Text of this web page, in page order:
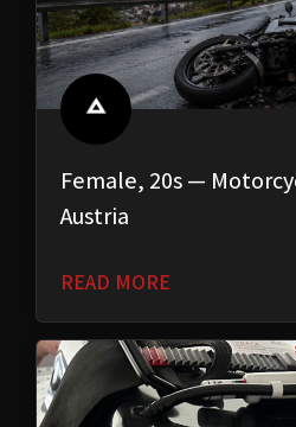
Female, 20s —
Austria
READ MORE